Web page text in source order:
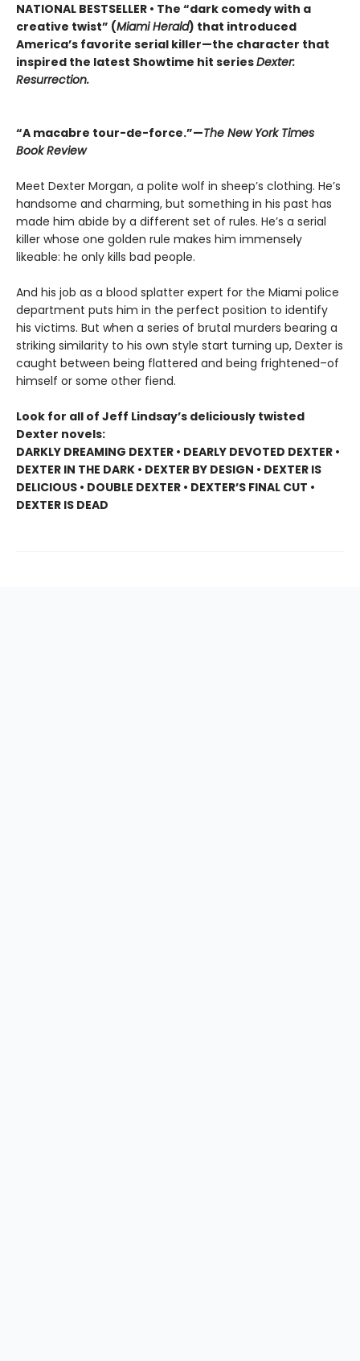
NATIONAL BESTSELLER • The “dark comedy with a
creative twist” (Miami Herald) that introduced
America’s favorite serial killer—the character that
inspired the latest Showtime hit seriesDexter:
Resurrection.
“A macabre tour-de-force.”—The New York Times
Book Review
Meet Dexter Morgan, a polite wolf in sheep’s clothing. He’s
handsome and charming, but something in his past has
made him abide by a different set of rules. He’s a serial
killer whose one golden rule makes him immensely
likeable: he only kills bad people.
And his job as a blood splatter expert for the Miami police
department puts him in the perfect position to identify
his victims. But when a series of brutal murders bearing a
striking similarity to his own style start turning up, Dexter is
caught between being flattered and being frightened–of
himself or some other fiend.
Look for all of Jeff Lindsay’s deliciously twisted
Dexter novels:
DARKLY DREAMING DEXTER • DEARLY DEVOTED DEXTER •
DEXTER IN THE DARK • DEXTER BY DESIGN • DEXTER IS
DELICIOUS • DOUBLE DEXTER • DEXTER’S FINAL CUT •
DEXTER IS DEAD